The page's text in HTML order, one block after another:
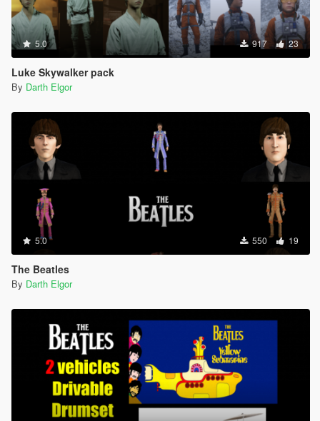
5.0 917 23
Luke Skywalker pack
By Darth Elgor
5.0 550 19
The Beatles
By Darth Elgor